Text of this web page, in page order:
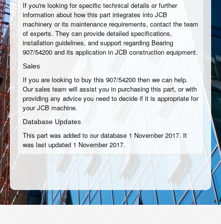
If you're looking for specific technical details or further
information about how this part integrates into JCB
machinery or its maintenance requirements, contact the team
of experts. They can provide detailed specifications,
installation guidelines, and support regarding Bearing
907/54200 and its application in JCB construction equipment.
Sales
If you are looking to buy this 907/54200 then we can help.
Our sales team will assist you in purchasing this part, or with
providing any advice you need to decide if it is appropriate for
your JCB machine.
Database Updates
This part was added to our database 1 November 2017. It
was last updated 1 November 2017.